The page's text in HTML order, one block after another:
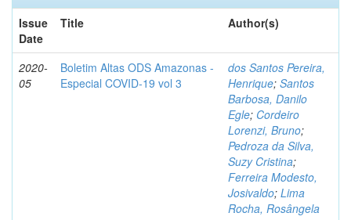
Issue
Date
Title Author(s)
2020-
05
Boletim Altas ODS Amazonas -
Especial COVID-19 vol 3
dos Santos Pereira,
Henrique; Santos
Barbosa, Danilo
Egle; Cordeiro
Lorenzi, Bruno;
Pedroza da Silva,
Suzy Cristina;
Ferreira Modesto,
Josivaldo; Lima
Rocha, Rosângela